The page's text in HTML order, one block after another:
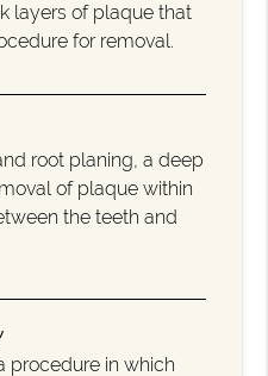
layers of plaque that
for removal.
root planing, a deep
of plaque within
the teeth and
procedure in which